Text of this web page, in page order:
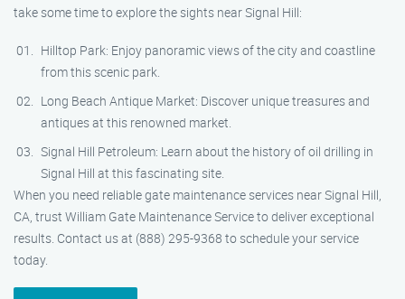
take some time to explore the sights near Signal Hill:
Hilltop Park: Enjoy panoramic views of the city and coastline
from this scenic park.
Long Beach Antique Market: Discover unique treasures and
antiques at this renowned market.
Signal Hill Petroleum: Learn about the history of oil drilling in
Signal Hill at this fascinating site.
When you need reliable gate maintenance services near Signal Hill,
CA, trust William Gate Maintenance Service to deliver exceptional
results. Contact us at (888) 295-9368 to schedule your service
today.